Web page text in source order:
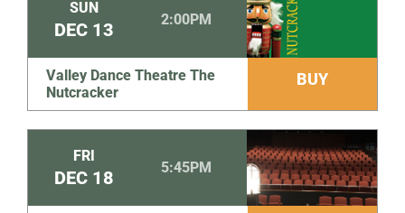
SUN
DEC 13 2:00PM
Valley Dance Theatre The
Nutcracker
BUY
FRI
DEC 18 5:45PM